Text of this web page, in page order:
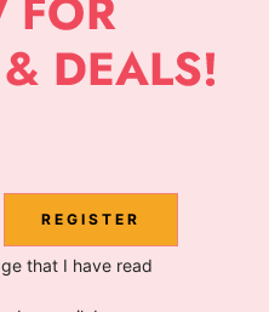
Subscribe
REGISTER
that I have read